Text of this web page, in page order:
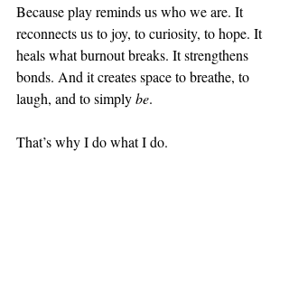
Because play reminds us who we are. It
reconnects us to joy, to curiosity, to hope. It
heals what burnout breaks. It strengthens
bonds. And it creates space to breathe, to
laugh, and to simply be.
That’s why I do what I do.